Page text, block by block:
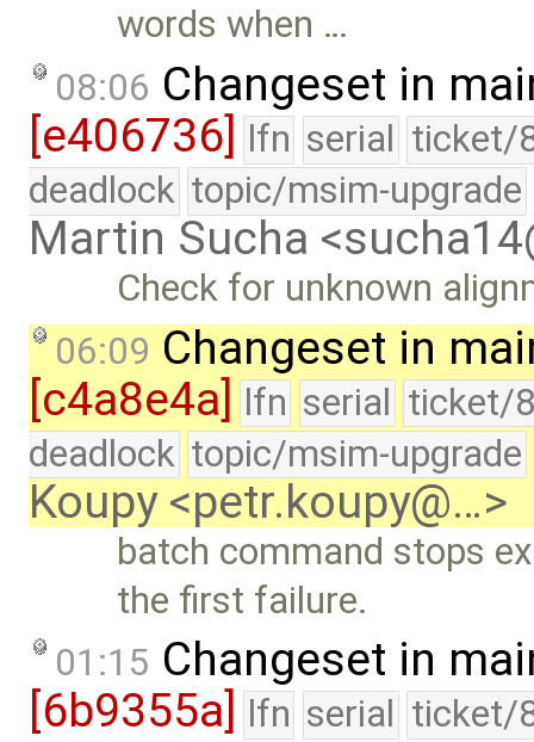
words when …
08:06 Changeset in
[e406736] lfn serial ticket/
deadlock topic/msim-upgrade
Martin Sucha
Check for unknown
06:09 Changeset in
[c4a8e4a] lfn serial ticket/
deadlock topic/msim-upgrade
Koupy <petr.koupy@…>
batch command stops
the first failure.
01:15 Changeset in
[6b9355a] lfn serial ticket/